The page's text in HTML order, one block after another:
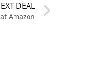
DEAL
Amazon